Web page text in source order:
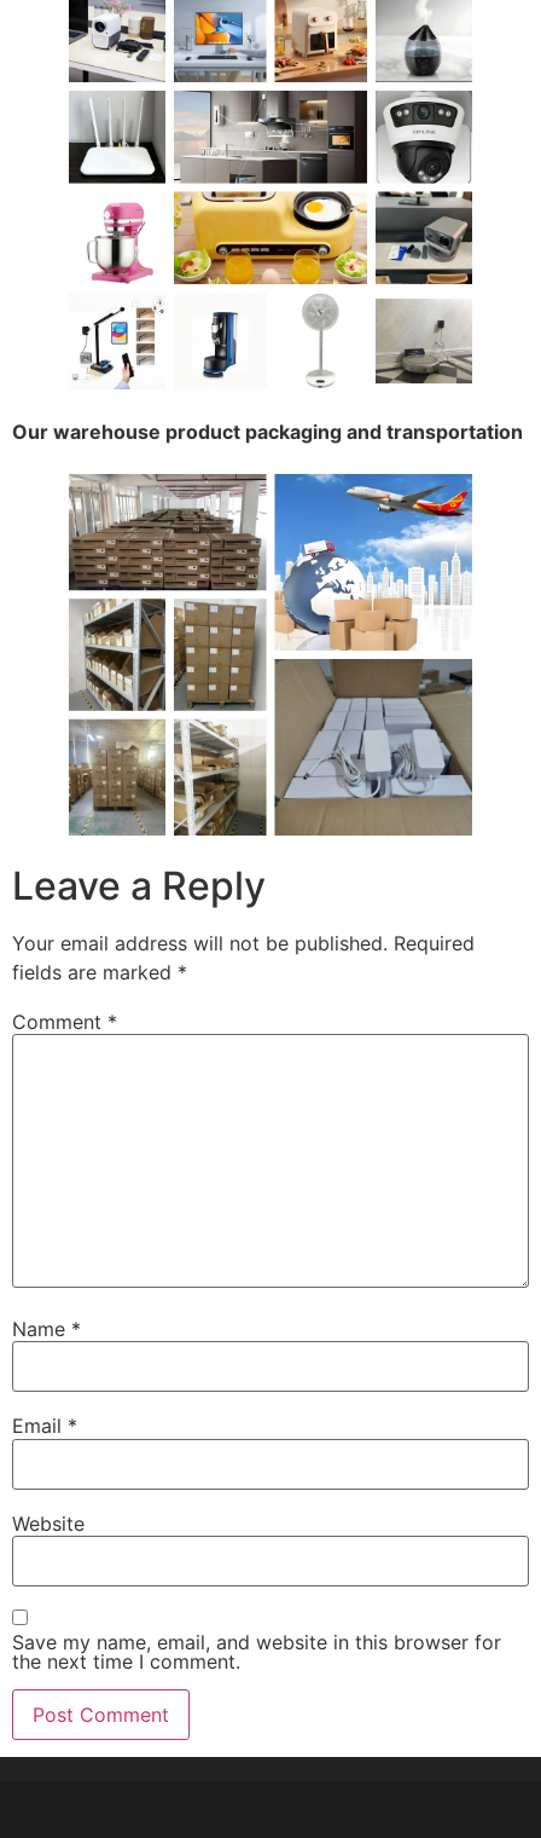
Our warehouse product packaging and transportation
Leave a Reply
Your email address will not be published. Required
fields are marked *
Comment *
Name *
Email *
Website
Save my name, email, and website in this browser for
the next time I comment.